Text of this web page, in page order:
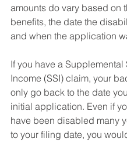
amounts do vary based on
benefits, the date the
and when the application
If you have a Supplemental
Income (SSI) claim, your
only go back to the date
initial application. Even if
have been disabled many
to your filing date, you